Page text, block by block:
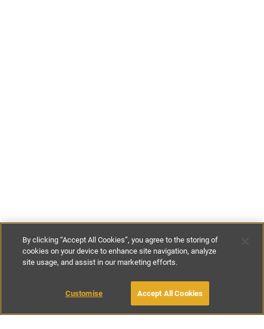
£125-£210per night £600-
BOOK WITH OWNER
By clicking “Accept All Cookies”, you agree to the storing of
cookies on your device to enhance site navigation, analyze
site usage, and assist in our marketing efforts.
Customise Accept All Cookies